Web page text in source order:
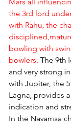
the 3rd lord
with Rahu, the
bowling with
bowlers. The 9th
and very strong
with Jupiter, the
Lagna, provides
indication and
In the Navamsa